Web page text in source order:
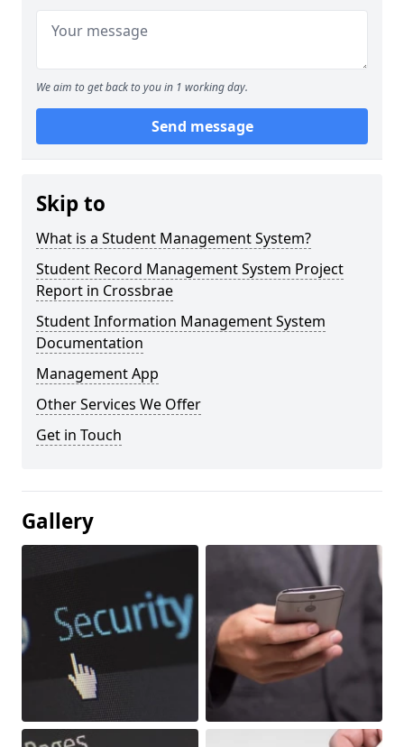
We aim to get back to you in 1 working day.
Send message
Skip to
What is a Student Management System?
Student Record Management System Project
Report in Crossbrae
Student Information Management System
Documentation
Management App
Other Services We Offer
Get in Touch
Gallery